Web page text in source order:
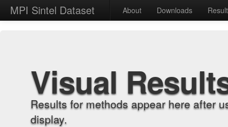
MPI Sintel Dataset About Downloads
Visual
Results for methods appear here after
display.